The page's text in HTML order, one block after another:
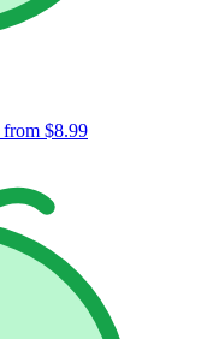
from $8.99